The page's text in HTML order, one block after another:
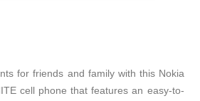
for friends and family with this Nokia
cell phone that features an easy-to-